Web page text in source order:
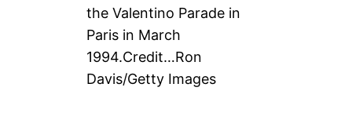
the Valentino Parade in
Paris in March
1994.Credit…Ron
Davis/Getty Images